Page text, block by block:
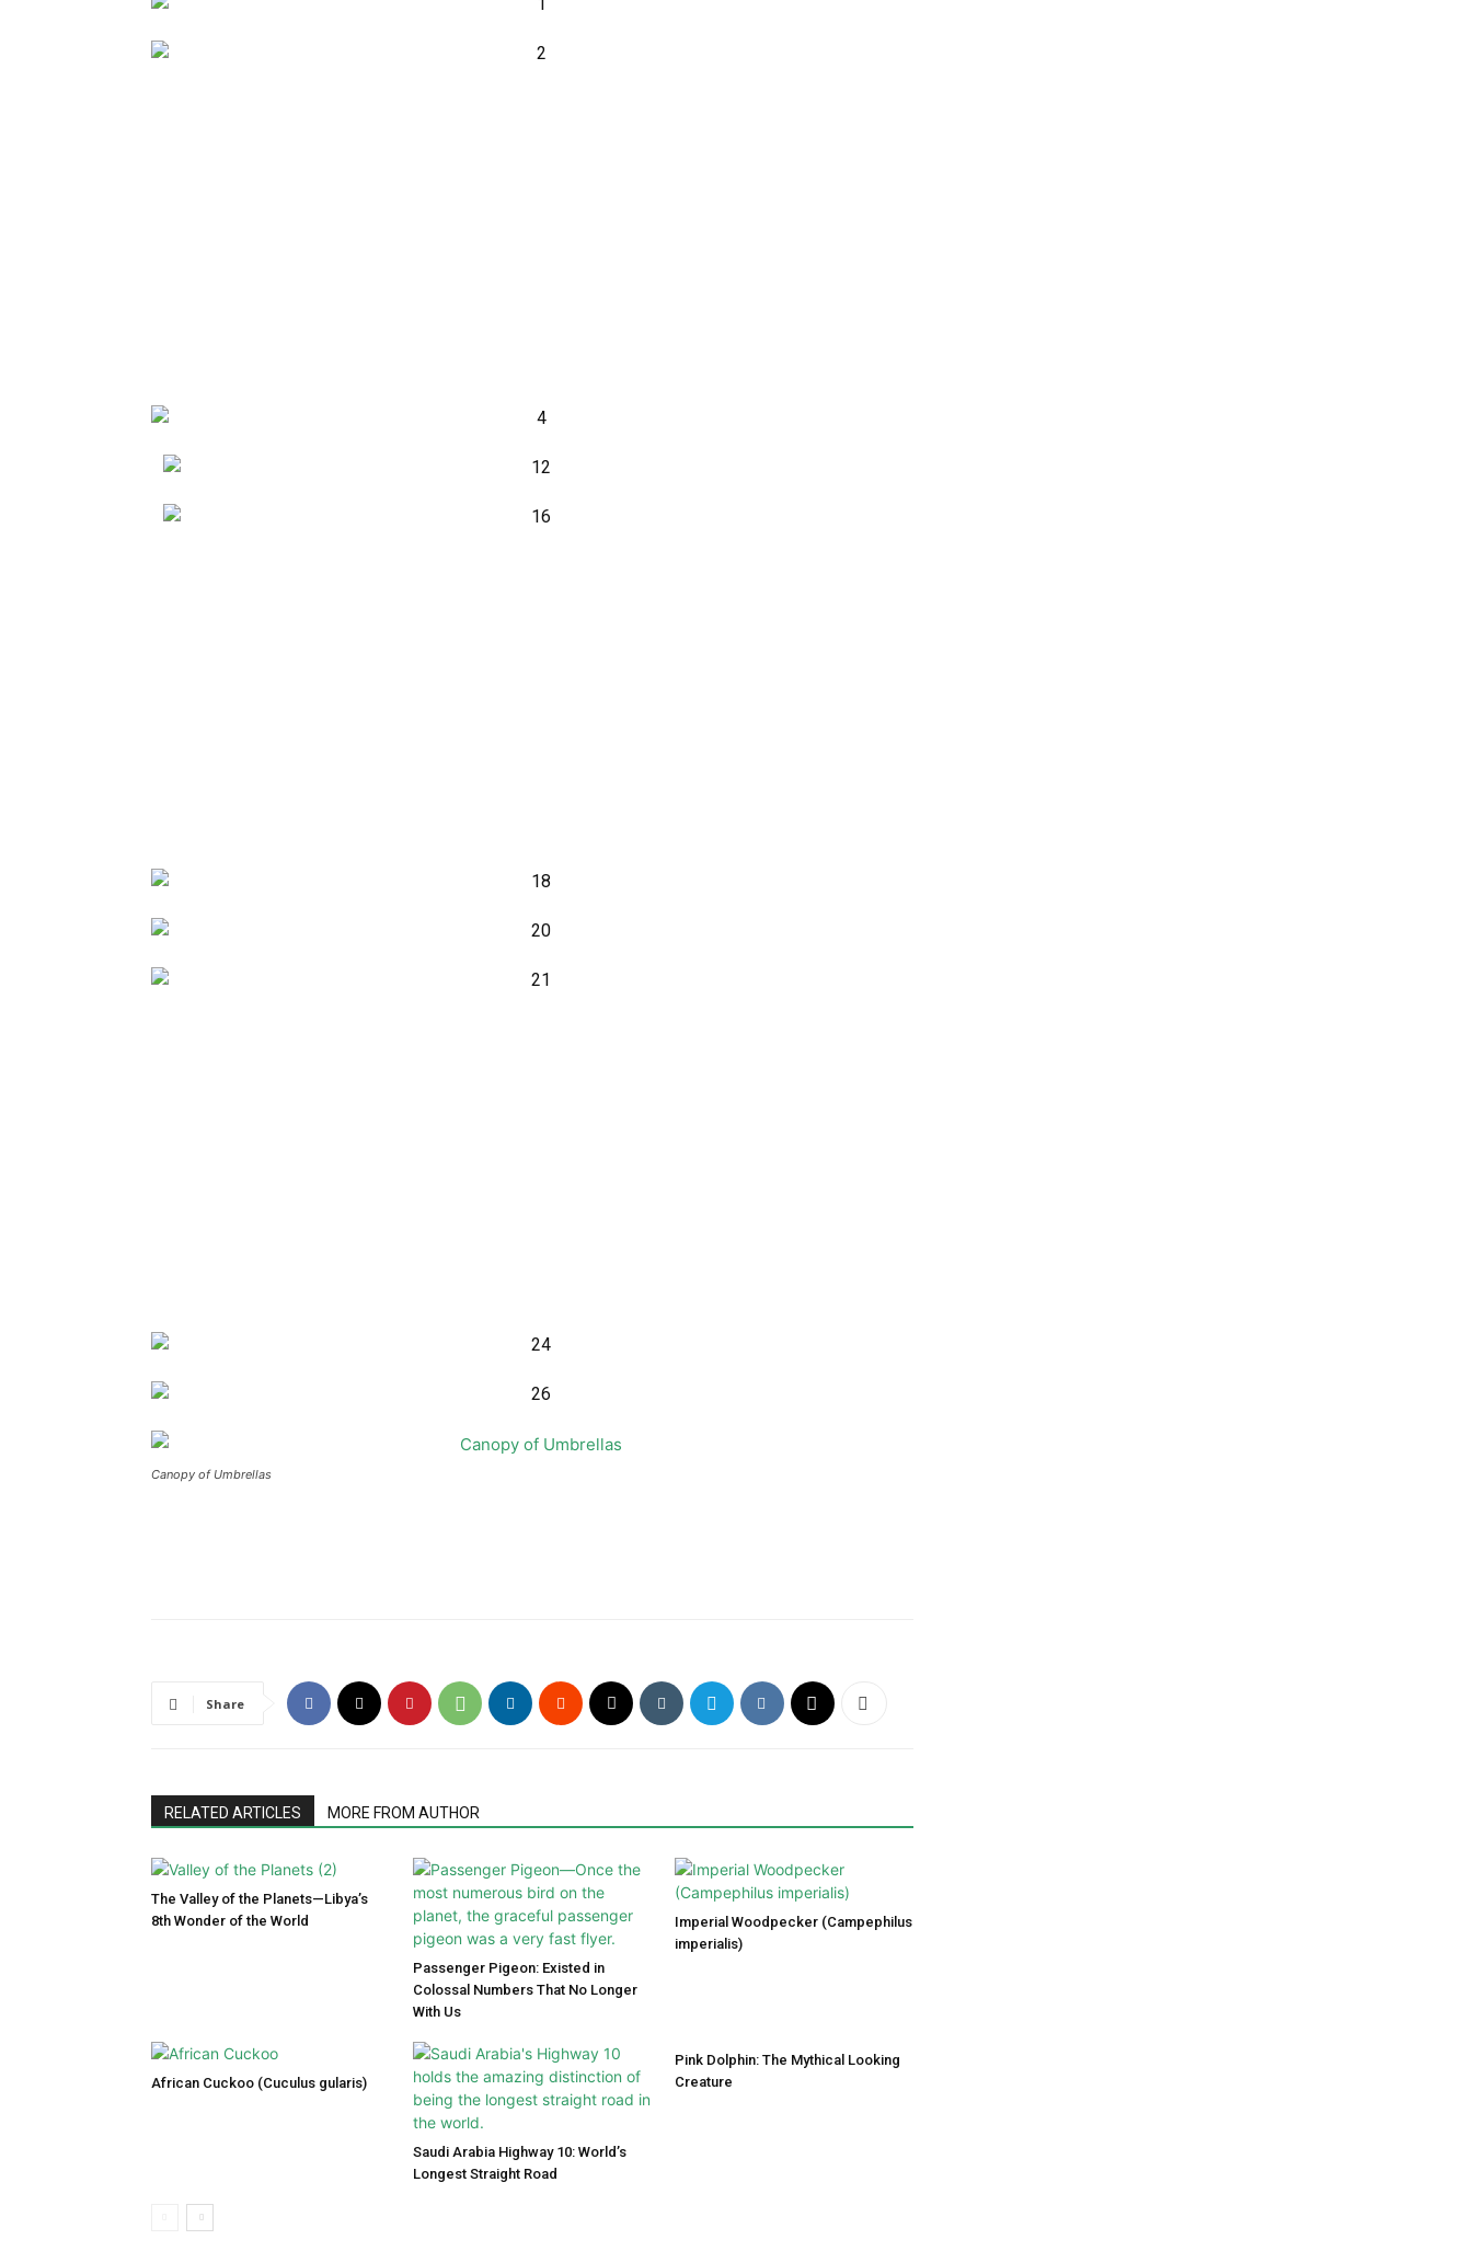
Canopy of Umbrellas
Share
RELATED ARTICLES MORE FROM AUTHOR
The Valley of the Planets—Libya’s
8th Wonder of the World
Passenger Pigeon: Existed in
Colossal Numbers That No Longer
With Us
Imperial Woodpecker (Campephilus
imperialis)
African Cuckoo (Cuculus gularis)
Saudi Arabia Highway 10: World’s
Longest Straight Road
Pink Dolphin: The Mythical Looking
Creature